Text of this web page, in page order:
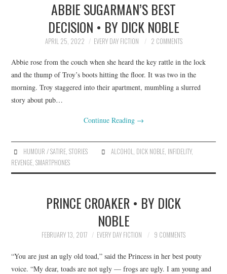
ABBIE SUGARMAN’S BEST
DECISION • BY DICK NOBLE
APRIL 25, 2022 EVERY DAY FICTION 2 COMMENTS
Abbie rose from the couch when she heard the key rattle in the lock
and the thump of Troy’s boots hitting the floor. It was two in the
morning. Troy staggered into their apartment, mumbling a slurred
story about pub…
Continue Reading →
HUMOUR / SATIRE, STORIES ALCOHOL, DICK NOBLE, INFIDELITY,
REVENGE,SMARTPHONES
PRINCE CROAKER • BY DICK
NOBLE
FEBRUARY 13, 2017 EVERY DAY FICTION 9 COMMENTS
“You are just an ugly old toad,” said the Princess in her best pouty
voice. “My dear, toads are not ugly — frogs are ugly. I am young and